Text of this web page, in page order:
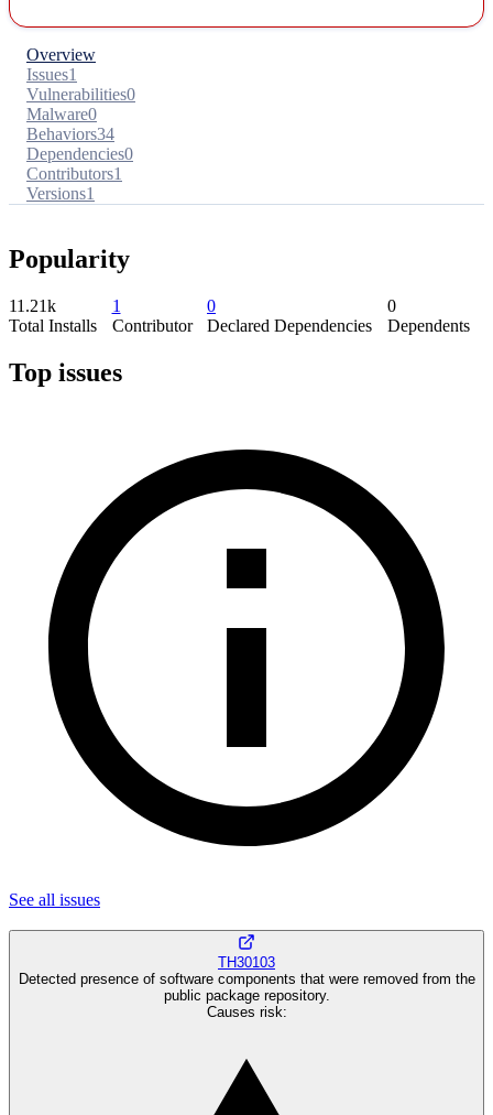
Overview
Issues1
Vulnerabilities0
Malware0
Behaviors34
Dependencies0
Contributors1
Versions1
Popularity
11.21k
Total Installs
1
Contributor
0
Declared Dependencies
0
Dependents
Top issues
See all issues
TH30103
Detected presence of software components that were removed from the
public package repository.
Causes risk: